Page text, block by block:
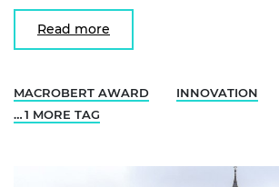
Read more
MACROBERT AWARD
INNOVATION
… 1 MORE TAG